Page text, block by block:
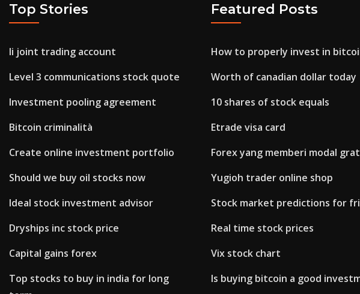
Top Stories
Ii joint trading account
Level 3 communications stock quote
Investment pooling agreement
Bitcoin criminalità
Create online investment portfolio
Should we buy oil stocks now
Ideal stock investment advisor
Dryships inc stock price
Capital gains forex
Top stocks to buy in india for long
Featured Posts
How to properly invest in
Worth of canadian dollar today
10 shares of stock equals
Etrade visa card
Forex yang memberi modal
Yugioh trader online shop
Stock market predictions for
Real time stock prices
Vix stock chart
Is buying bitcoin a good